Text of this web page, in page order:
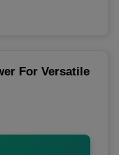
For Versatile